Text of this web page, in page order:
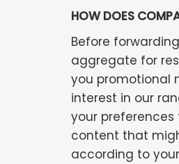
HOW DOES
Before
aggregate for
you promotional
interest in our
your
content that
according to